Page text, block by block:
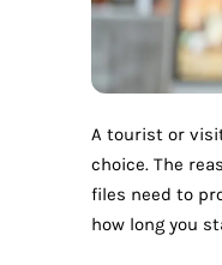
A tourist or
choice. The
files need to
how long you